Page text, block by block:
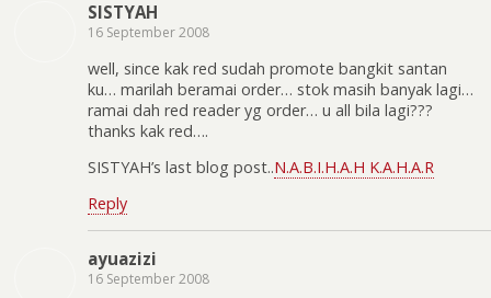
SISTYAH
16 September 2008
well, since kak red sudah promote bangkit santan
ku… marilah beramai order… stok masih banyak lagi…
ramai dah red reader yg order… u all bila lagi???
thanks kak red….
SISTYAH’s last blog post..N.A.B.I.H.A.H K.A.H.A.R
Reply
ayuazizi
16 September 2008